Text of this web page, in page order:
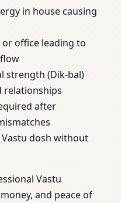
in house causing
office leading to
strength (Dik-bal)
relationships
after
dosh without
Vastu
and peace of